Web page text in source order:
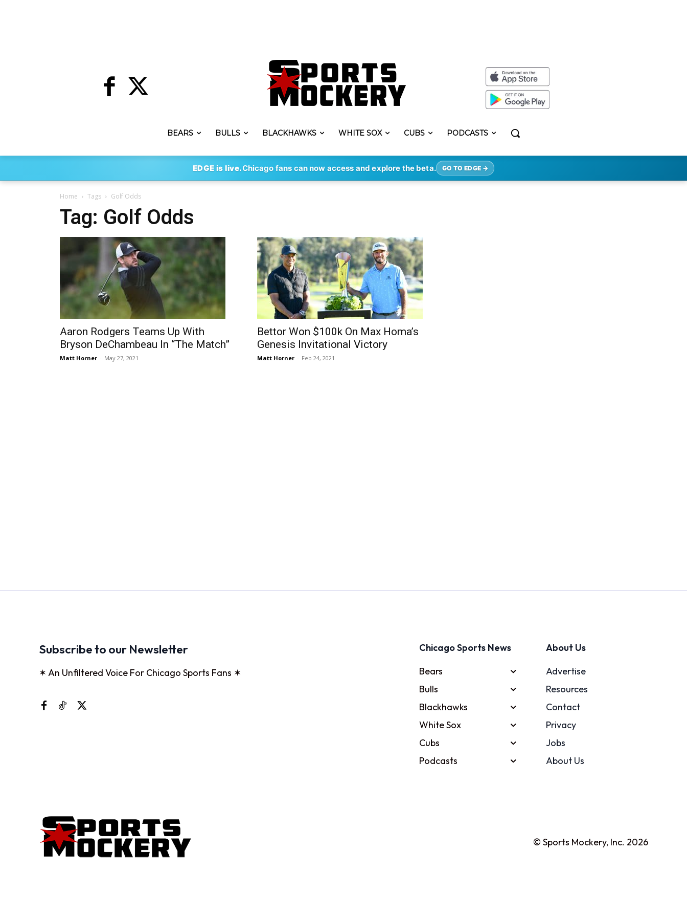
BEARS BULLS BLACKHAWKS WHITE SOX CUBS PODCASTS
EDGE is live.Chicago fans can now access and explore the beta. GO TO EDGE →
Home Tags Golf Odds
Tag: Golf Odds
Aaron Rodgers Teams Up With
Bryson DeChambeau In “The Match”
Matt Horner - May 27, 2021
Bettor Won $100k On Max Homa’s
Genesis Invitational Victory
Matt Horner - Feb 24, 2021
Subscribe to our Newsletter
✶ An Unfiltered Voice For Chicago Sports Fans ✶
Chicago Sports News
Bears
Bulls
Blackhawks
White Sox
Cubs
Podcasts
About Us
Advertise
Resources
Contact
Privacy
Jobs
About Us
© Sports Mockery, Inc. 2026